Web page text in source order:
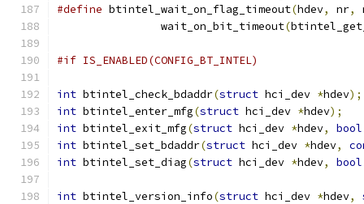
#define btintel_wait_on_flag_timeout(hdev, nr,
		wait_on_bit_timeout
(
#if IS_ENABLED(CONFIG_BT_INTEL)
int btintel_check_bdaddr(struct hci_dev *hdev);
int btintel_enter_mfg(struct hci_dev *hdev);
int btintel_exit_mfg(struct hci_dev *hdev, bool
int btintel_set_bdaddr(struct hci_dev *hdev,
int btintel_set_diag(struct hci_dev *hdev, bool
int btintel_version_info(struct hci_dev *hdev,